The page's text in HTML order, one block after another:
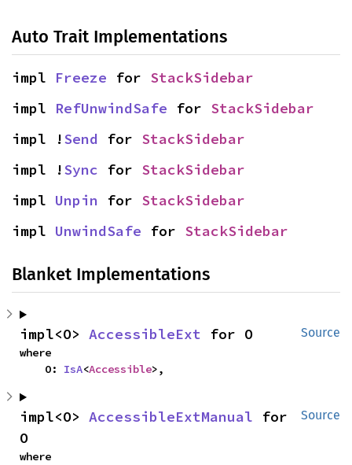
Auto Trait Implementations
impl Freeze for StackSidebar
impl RefUnwindSafe for StackSidebar
impl !Send for StackSidebar
impl !Sync for StackSidebar
impl Unpin for StackSidebar
impl UnwindSafe for StackSidebar
Blanket Implementations
Source
impl<O> AccessibleExt for O
where
    O:
IsA<Accessible>,
Source
impl<O> AccessibleExtManual for
O
where